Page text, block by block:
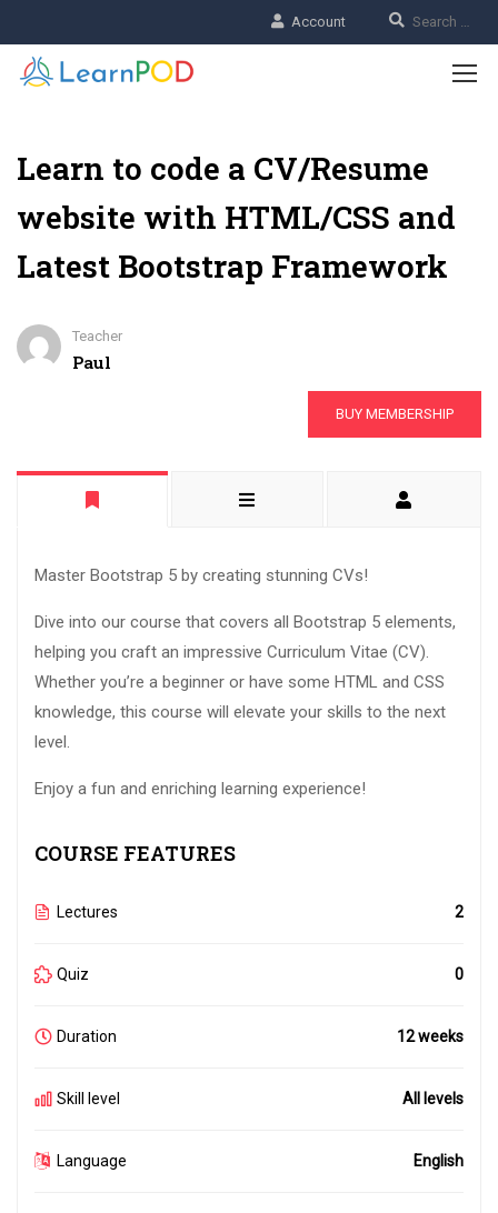
Account
Learn to code a CV/Resume
website with HTML/CSS and
Latest Bootstrap Framework
Teacher
Paul
BUY MEMBERSHIP
Master Bootstrap 5 by creating stunning CVs!
Dive into our course that covers all Bootstrap 5 elements,
helping you craft an impressive Curriculum Vitae (CV).
Whether you’re a beginner or have some HTML and CSS
knowledge, this course will elevate your skills to the next
level.
Enjoy a fun and enriching learning experience!
COURSE FEATURES
Lectures 2
Quiz 0
Duration 12 weeks
Skill level All levels
Language English